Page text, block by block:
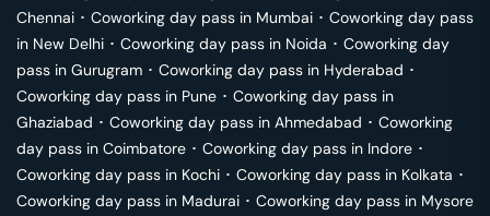
Chennai ･ Coworking day pass in Mumbai ･ Coworking day pass
in New Delhi ･ Coworking day pass in Noida ･ Coworking day
pass in Gurugram ･ Coworking day pass in Hyderabad ･
Coworking day pass in Pune ･ Coworking day pass in
Ghaziabad ･ Coworking day pass in Ahmedabad ･ Coworking
day pass in Coimbatore ･ Coworking day pass in Indore ･
Coworking day pass in Kochi ･ Coworking day pass in Kolkata ･
Coworking day pass in Madurai ･ Coworking day pass in Mysore